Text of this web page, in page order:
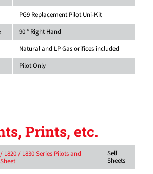
PG9 Replacement Pilot Uni-Kit
90 ° Right Hand
Natural and LP Gas orifices included
Pilot Only
Prints, etc.
1820 / 1830 Series Pilots and Sell
Sheets